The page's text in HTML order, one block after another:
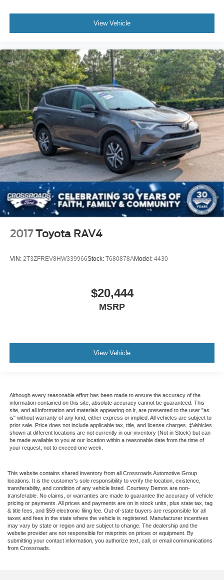
View Vehicle
2017 Toyota RAV4
VIN: 2T3ZFREV8HW339966Stock: T680878AModel: 4430
$20,444
MSRP
View Vehicle
Although every reasonable effort has been made to ensure the accuracy of the
information contained on this site, absolute accuracy cannot be guaranteed. This
site, and all information and materials appearing on it, are presented to the user "as
is" without warranty of any kind, either express or implied. All vehicles are subject to
prior sale. Price does not include applicable tax, title, and license charges. ‡Vehicles
shown at different locations are not currently in our inventory (Not in Stock) but can
be made available to you at our location within a reasonable date from the time of
your request, not to exceed one week.
This website contains shared inventory from all Crossroads Automotive Group
locations. It is the customer's sole responsibility to verify the location, existence,
transferability, and condition of any vehicle listed. Courtesy Demos are non-
transferable. No claims, or warranties are made to guarantee the accuracy of vehicle
pricing or payments. All prices and payments are on in stock units, plus state tax, tag
& title fees, and $59 electronic filing fee. Out-of-state buyers are responsible for all
taxes and fees in the state where the vehicle is registered. Manufacturer incentives
may vary by state or region and are subject to change. The dealership and the
website provider are not responsible for misprints on prices or equipment. By
submitting your contact information, you authorize text, call, or email communications
from Crossroads.